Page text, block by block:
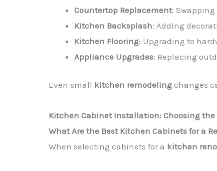
Countertop Replacement:
Kitchen Backsplash: Adding
Kitchen Flooring: Upgrading to
Appliance Upgrades: Replacing
Even small kitchen remodeling changes
Kitchen Cabinet Installation: Choosing the
What Are the Best Kitchen Cabinets for a
When selecting cabinets for a kitchen